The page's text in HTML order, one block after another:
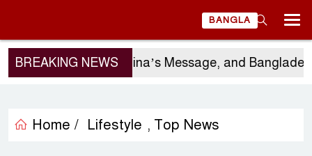
BANGLA
BREAKING NEWS
Gor’s Visit, China’s Message, and
Home / Lifestyle , Top News